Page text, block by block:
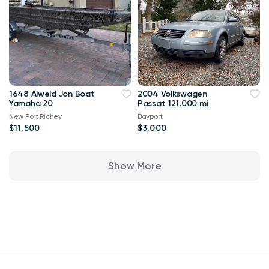
1648 Alweld Jon Boat
Yamaha 20
New Port Richey
$11,500
2004 Volkswagen
Passat 121,000 mi
Bayport
$3,000
Show More